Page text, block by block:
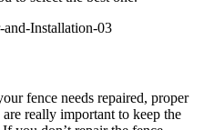
fence needs repaired, proper
really important to keep the